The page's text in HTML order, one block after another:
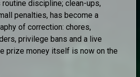
discipline; clean-ups,
penalties, has become a
of correction: chores,
privilege bans and a live
prize money itself is now on the